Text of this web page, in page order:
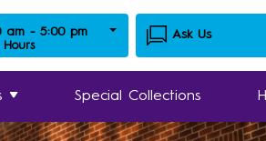
am - 5:00 pm
Hours
Ask Us
Special Collections